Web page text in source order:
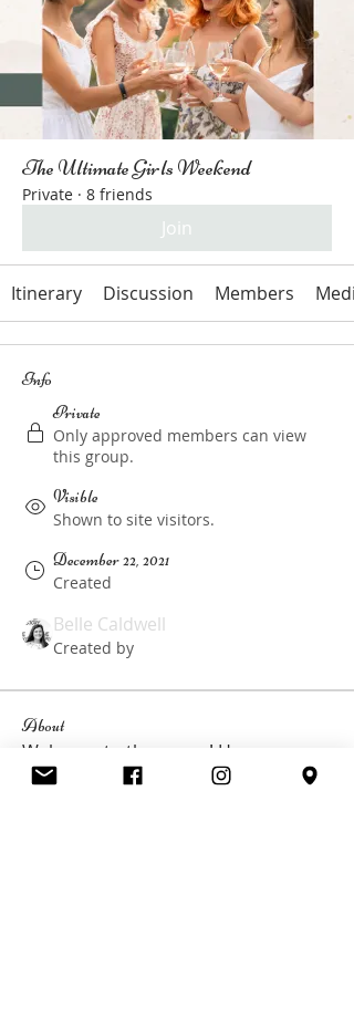
The Ultimate Girls Weekend
Private · 8 friends
Join
Itinerary Discussion Members Media
Info
Private
Only approved members can view
this group.
Visible
Shown to site visitors.
December 22, 2021
Created
Belle Caldwell
Created by
About
Welcome to the group! Here you can
keep updated with information